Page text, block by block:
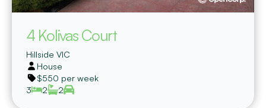
4 Kolivas Court
Hillside VIC
House
$550 per week
3
2 2